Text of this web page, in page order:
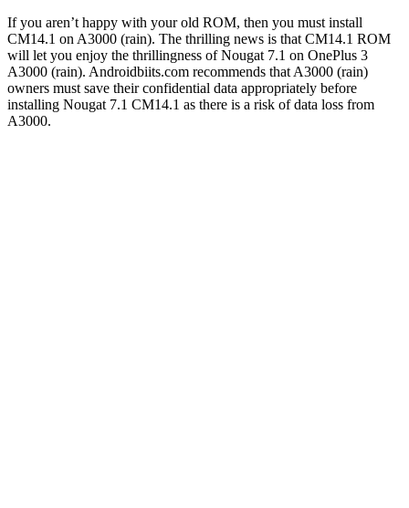
If you aren’t happy with your old ROM, then you must install
CM14.1 on A3000 (rain). The thrilling news is that CM14.1 ROM
will let you enjoy the thrillingness of Nougat 7.1 on OnePlus 3
A3000 (rain). Androidbiits.com recommends that A3000 (rain)
owners must save their confidential data appropriately before
installing Nougat 7.1 CM14.1 as there is a risk of data loss from
A3000.